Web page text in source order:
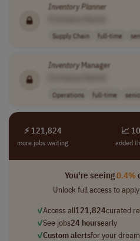
InventoryPlanner
Supply Chain full-time
InventoryManager
Operations full-time
⚡ 121,824
more jobs waiting
📈
added
You're seeing0.4%
Unlock full access to
✓Access all121,824curated
✓See jobs24 hoursearly
✓Custom alertsfor your